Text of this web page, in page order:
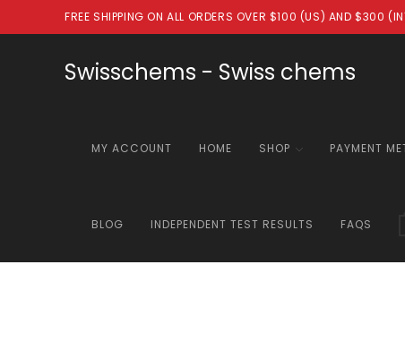
to
FREE SHIPPING ON ALL ORDERS OVER $100 (US) AND $300
Swisschems - Swiss chems
MY ACCOUNT HOME SHOP PAYMENT
BLOG INDEPENDENT TEST RESULTS FAQS